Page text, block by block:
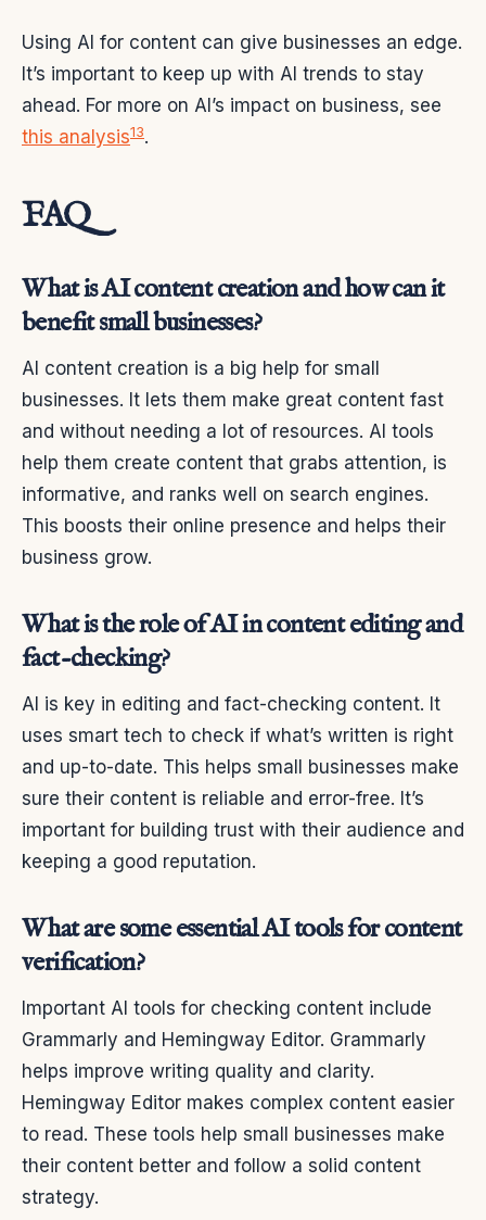
Using AI for content can give businesses an edge.
It’s important to keep up with AI trends to stay
ahead. For more on AI’s impact on business, see
this analysis13.
FAQ
What is AI content creation and how can it
benefit small businesses?
AI content creation is a big help for small
businesses. It lets them make great content fast
and without needing a lot of resources. AI tools
help them create content that grabs attention, is
informative, and ranks well on search engines.
This boosts their online presence and helps their
business grow.
What is the role of AI in content editing and
fact-checking?
AI is key in editing and fact-checking content. It
uses smart tech to check if what’s written is right
and up-to-date. This helps small businesses make
sure their content is reliable and error-free. It’s
important for building trust with their audience and
keeping a good reputation.
What are some essential AI tools for content
verification?
Important AI tools for checking content include
Grammarly and Hemingway Editor. Grammarly
helps improve writing quality and clarity.
Hemingway Editor makes complex content easier
to read. These tools help small businesses make
their content better and follow a solid content
strategy.